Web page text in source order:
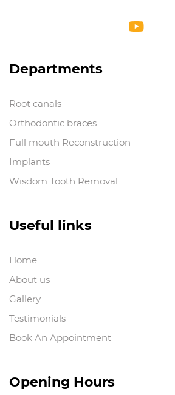
Departments
Root canals
Orthodontic braces
Full mouth Reconstruction
Implants
Wisdom Tooth Removal
Useful links
Home
About us
Gallery
Testimonials
Book An Appointment
Opening Hours